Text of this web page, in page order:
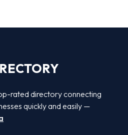
rated directory connecting
quickly and easily —